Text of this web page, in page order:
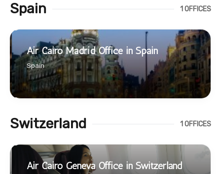
Spain 1 OFFICES
Air Cairo Madrid Office in Spain
Spain
Switzerland 1 OFFICES
Air Cairo Geneva Office in Switzerland